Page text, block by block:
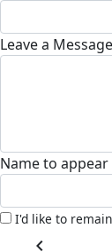
Leave a
Name to
I'd like to
chevron_left